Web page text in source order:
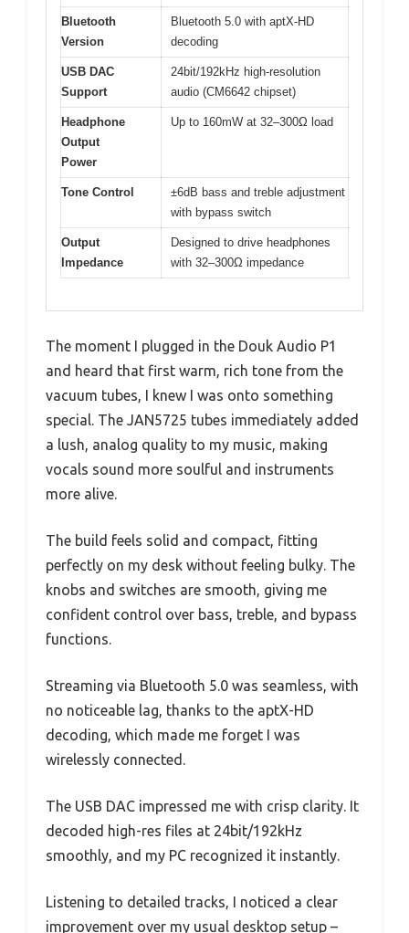
Bluetooth
Version
Bluetooth 5.0 with aptX-HD
decoding
USB DAC
Support
24bit/192kHz high-resolution
audio (CM6642 chipset)
Headphone
Output
Power
Up to 160mW at 32–300Ω load
Tone Control
±6dB bass and treble adjustment
with bypass switch
Output
Impedance
Designed to drive headphones
with 32–300Ω impedance
The moment I plugged in the Douk Audio P1
and heard that first warm, rich tone from the
vacuum tubes, I knew I was onto something
special. The JAN5725 tubes immediately added
a lush, analog quality to my music, making
vocals sound more soulful and instruments
more alive.
The build feels solid and compact, fitting
perfectly on my desk without feeling bulky. The
knobs and switches are smooth, giving me
confident control over bass, treble, and bypass
functions.
Streaming via Bluetooth 5.0 was seamless, with
no noticeable lag, thanks to the aptX-HD
decoding, which made me forget I was
wirelessly connected.
The USB DAC impressed me with crisp clarity. It
decoded high-res files at 24bit/192kHz
smoothly, and my PC recognized it instantly.
Listening to detailed tracks, I noticed a clear
improvement over my usual desktop setup –